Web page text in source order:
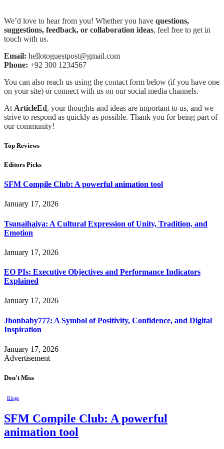
We’d love to hear from you! Whether you have questions,
suggestions, feedback, or collaboration ideas, feel free to get in
touch with us.
Email: hellotoguestpost@gmail.com
Phone: +92 300 1234567
You can also reach us using the contact form below (if you have one
on your site) or connect with us on our social media channels.
At ArticleEd, your thoughts and ideas are important to us, and we
strive to respond as quickly as possible. Thank you for being part of
our community!
Top Reviews
Editors Picks
SFM Compile Club: A powerful animation tool
January 17, 2026
Tsunaihaiya: A Cultural Expression of Unity, Tradition, and
Emotion
January 17, 2026
EO PIs: Executive Objectives and Performance Indicators
Explained
January 17, 2026
Jhonbaby777: A Symbol of Positivity, Confidence, and Digital
Inspiration
January 17, 2026
Advertisement
Don't Miss
Blogs
SFM Compile Club: A powerful
animation tool